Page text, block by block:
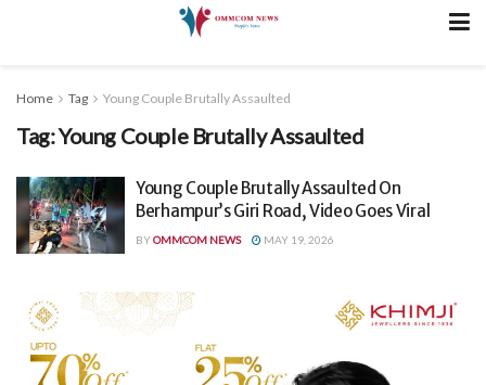
Home Tag Young Couple Brutally Assaulted
Tag:Young Couple Brutally Assaulted
Young Couple Brutally Assaulted On
Berhampur’s Giri Road, Video Goes Viral
BYOMMCOM NEWS MAY 19, 2026